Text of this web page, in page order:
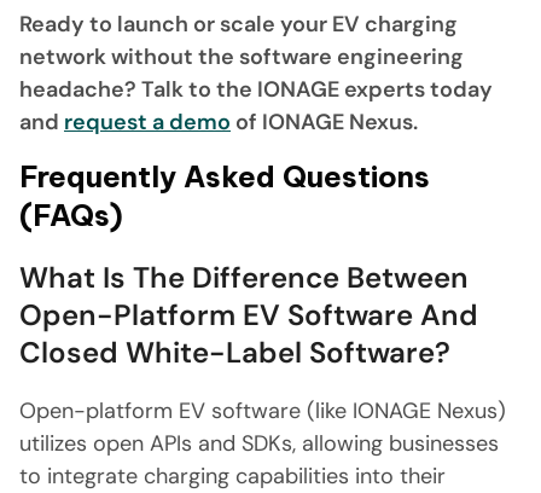
Ready to launch or scale your EV charging
network without the software engineering
headache? Talk to the IONAGE experts today
and request a demo of IONAGE Nexus.
Frequently Asked Questions
(FAQs)
What Is The Difference Between
Open-Platform EV Software And
Closed White-Label Software?
Open-platform EV software (like IONAGE Nexus)
utilizes open APIs and SDKs, allowing businesses
to integrate charging capabilities into their